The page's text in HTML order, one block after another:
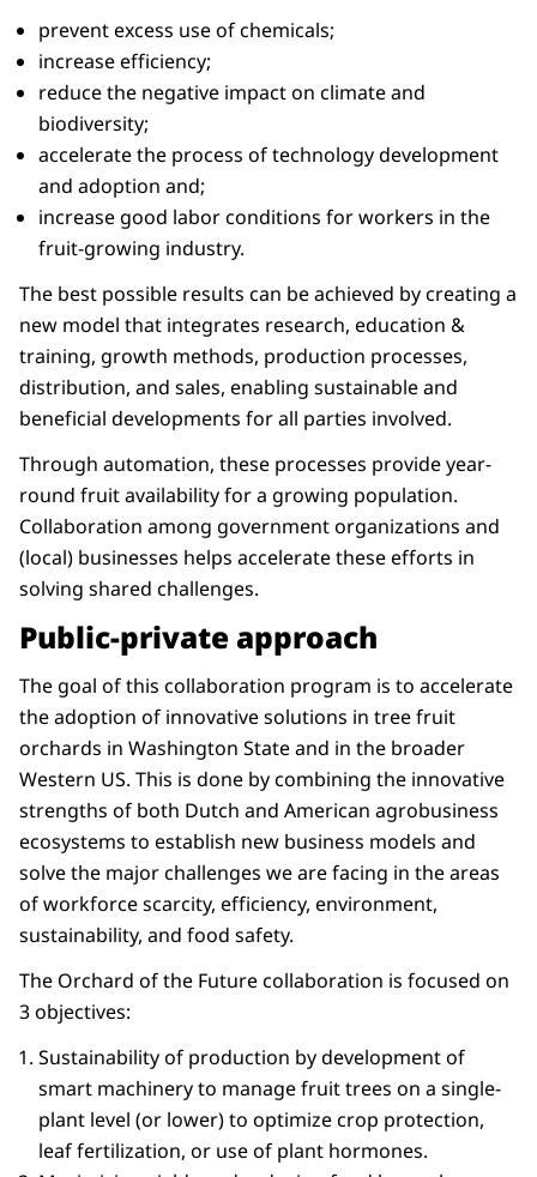
prevent excess use of chemicals;
increase efficiency;
reduce the negative impact on climate and
biodiversity;
accelerate the process of technology development
and adoption and;
increase good labor conditions for workers in the
fruit-growing industry.
The best possible results can be achieved by creating a
new model that integrates research, education &
training, growth methods, production processes,
distribution, and sales, enabling sustainable and
beneficial developments for all parties involved.
Through automation, these processes provide year-
round fruit availability for a growing population.
Collaboration among government organizations and
(local) businesses helps accelerate these efforts in
solving shared challenges.
Public-private approach
The goal of this collaboration program is to accelerate
the adoption of innovative solutions in tree fruit
orchards in Washington State and in the broader
Western US. This is done by combining the innovative
strengths of both Dutch and American agrobusiness
ecosystems to establish new business models and
solve the major challenges we are facing in the areas
of workforce scarcity, efficiency, environment,
sustainability, and food safety.
The Orchard of the Future collaboration is focused on
3 objectives:
Sustainability of production by development of
smart machinery to manage fruit trees on a single-
plant level (or lower) to optimize crop protection,
leaf fertilization, or use of plant hormones.